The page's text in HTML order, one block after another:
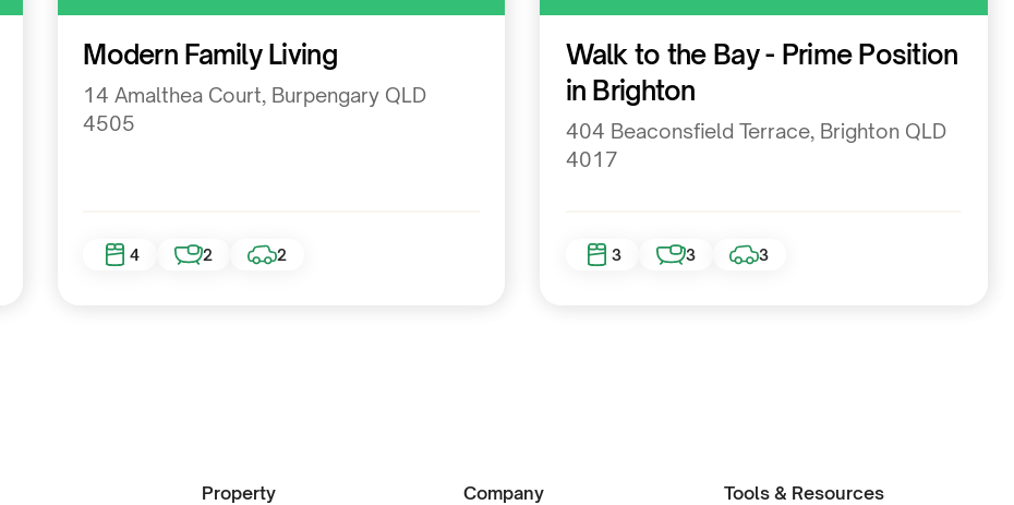
Modern Family Living
14 Amalthea Court, Burpengary QLD
4505
4 2 2
Walk to the Bay - Prime Position
in Brighton
404 Beaconsfield Terrace, Brighton QLD
4017
3 3 3
Property Company Tools & Resources